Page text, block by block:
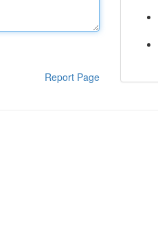
Report Page